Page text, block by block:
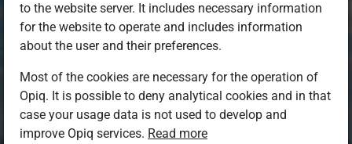
Log in to Opiq
Choose your authentication method
to the website server. It includes necessary information
for the website to operate and includes information
about the user and their preferences.
Most of the cookies are necessary for the operation of
Opiq. It is possible to deny analytical cookies and in that
case your usage data is not used to develop and
improve Opiq services. Read more